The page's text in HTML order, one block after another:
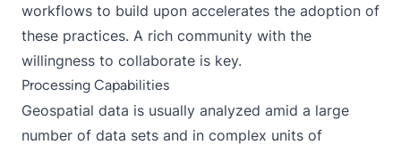
workflows to build upon accelerates the adoption of
these practices. A rich community with the
willingness to collaborate is key.
Processing Capabilities
Geospatial data is usually analyzed amid a large
number of data sets and in complex units of